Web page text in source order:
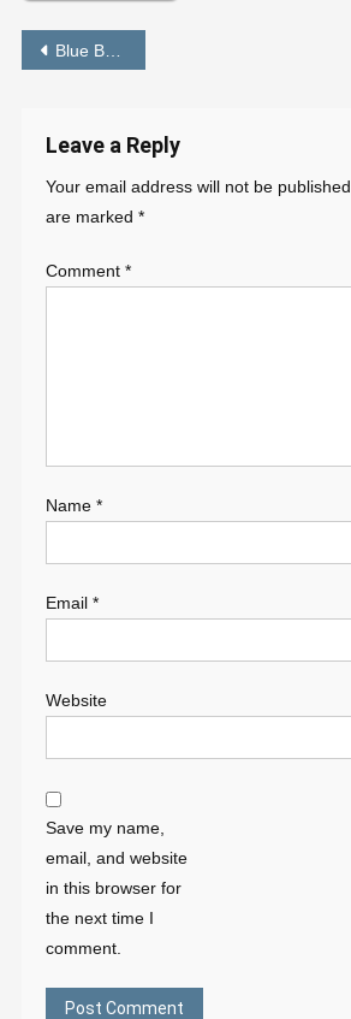
Post
Blue Background Preset Download FREE – PABITRA EDITOGRAPHY
Leave a Reply
Your email address will not be published.
are marked *
Comment *
Name *
Email *
Website
Save my name,
email, and website
in this browser for
the next time I
comment.